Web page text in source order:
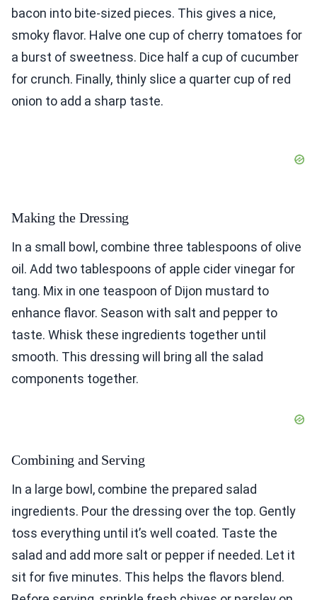
bacon into bite-sized pieces. This gives a nice,
smoky flavor. Halve one cup of cherry tomatoes for
a burst of sweetness. Dice half a cup of cucumber
for crunch. Finally, thinly slice a quarter cup of red
onion to add a sharp taste.
Making the Dressing
In a small bowl, combine three tablespoons of olive
oil. Add two tablespoons of apple cider vinegar for
tang. Mix in one teaspoon of Dijon mustard to
enhance flavor. Season with salt and pepper to
taste. Whisk these ingredients together until
smooth. This dressing will bring all the salad
components together.
Combining and Serving
In a large bowl, combine the prepared salad
ingredients. Pour the dressing over the top. Gently
toss everything until it’s well coated. Taste the
salad and add more salt or pepper if needed. Let it
sit for five minutes. This helps the flavors blend.